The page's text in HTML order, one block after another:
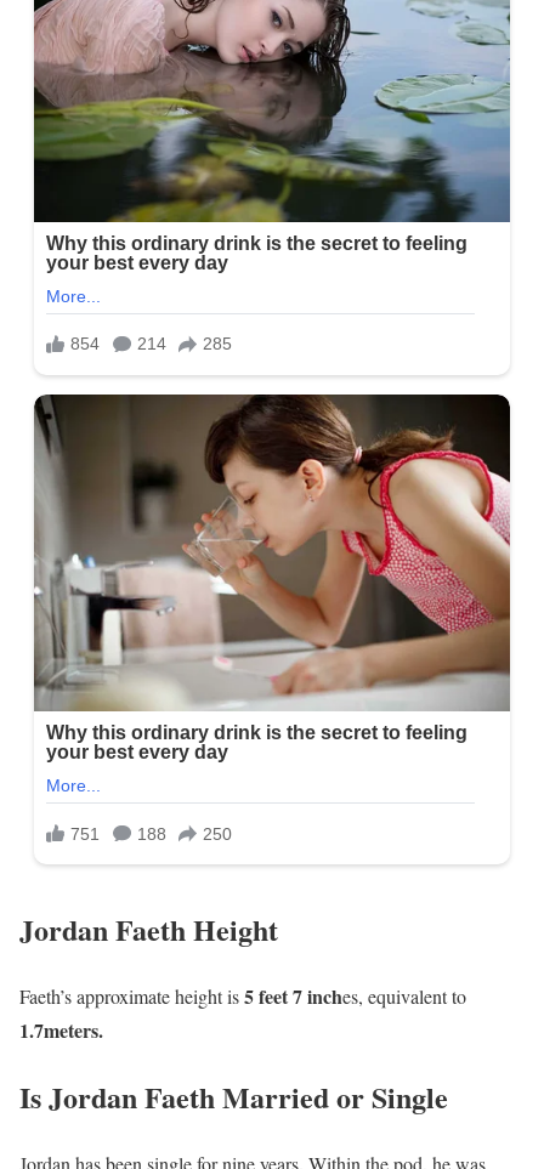
Jordan Faeth Height
Faeth’s approximate height is5 feet 7 inches, equivalent to
1.7meters.
Is Jordan Faeth Married or Single
Jordan has been single for nine years. Within the pod, he was